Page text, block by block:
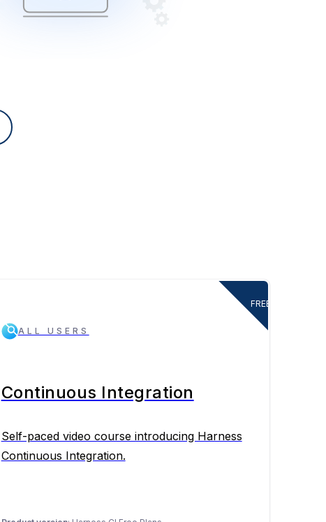
FREE
ALL USERS
Continuous Integration
Self-paced video course introducing Harness
Continuous Integration.